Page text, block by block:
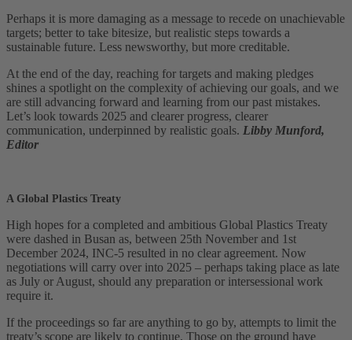
Perhaps it is more damaging as a message to recede on unachievable
targets; better to take bitesize, but realistic steps towards a
sustainable future. Less newsworthy, but more creditable.
At the end of the day, reaching for targets and making pledges
shines a spotlight on the complexity of achieving our goals, and we
are still advancing forward and learning from our past mistakes.
Let’s look towards 2025 and clearer progress, clearer
communication, underpinned by realistic goals. Libby Munford,
Editor
A Global Plastics Treaty
High hopes for a completed and ambitious Global Plastics Treaty
were dashed in Busan as, between 25th November and 1st
December 2024, INC-5 resulted in no clear agreement. Now
negotiations will carry over into 2025 – perhaps taking place as late
as July or August, should any preparation or intersessional work
require it.
If the proceedings so far are anything to go by, attempts to limit the
treaty’s scope are likely to continue. Those on the ground have